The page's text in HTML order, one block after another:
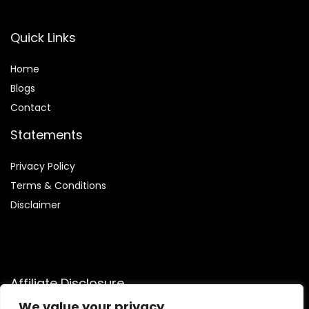
Quick Links
Home
Blogs
Contact
Statements
Privacy Policy
Terms & Conditions
Disclaimer
Affiliate Disclosure